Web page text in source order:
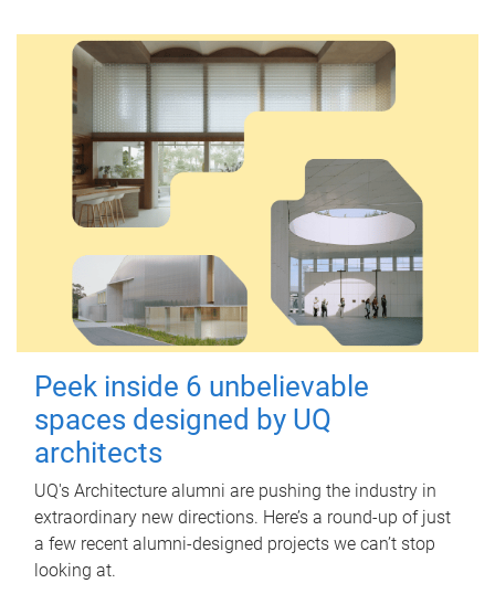
Peek inside 6 unbelievable
spaces designed by UQ
architects
UQ's Architecture alumni are pushing the industry in
extraordinary new directions. Here’s a round-up of just
a few recent alumni-designed projects we can’t stop
looking at.